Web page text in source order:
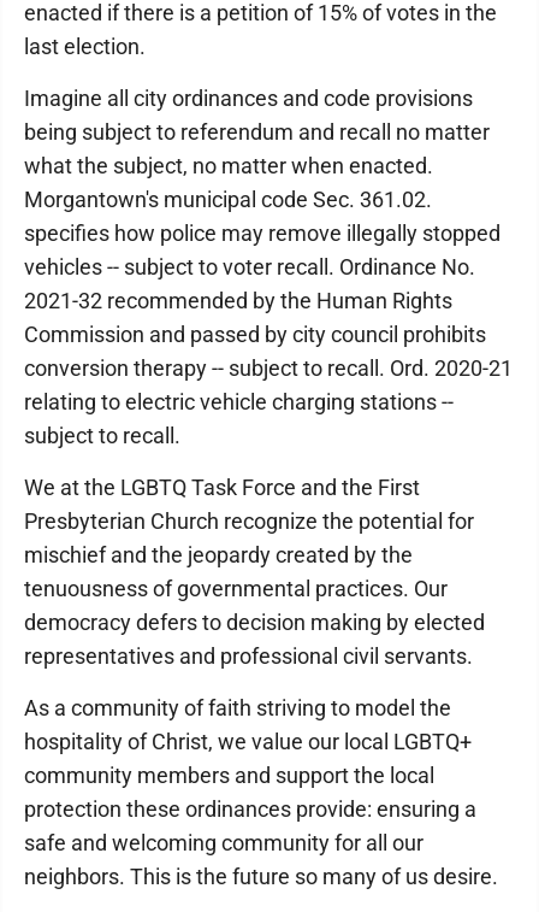
enacted if there is a petition of 15% of votes in the
last election.
Imagine all city ordinances and code provisions
being subject to referendum and recall no matter
what the subject, no matter when enacted.
Morgantown's municipal code Sec. 361.02.
specifies how police may remove illegally stopped
vehicles -- subject to voter recall. Ordinance No.
2021-32 recommended by the Human Rights
Commission and passed by city council prohibits
conversion therapy -- subject to recall. Ord. 2020-21
relating to electric vehicle charging stations --
subject to recall.
We at the LGBTQ Task Force and the First
Presbyterian Church recognize the potential for
mischief and the jeopardy created by the
tenuousness of governmental practices. Our
democracy defers to decision making by elected
representatives and professional civil servants.
As a community of faith striving to model the
hospitality of Christ, we value our local LGBTQ+
community members and support the local
protection these ordinances provide: ensuring a
safe and welcoming community for all our
neighbors. This is the future so many of us desire.